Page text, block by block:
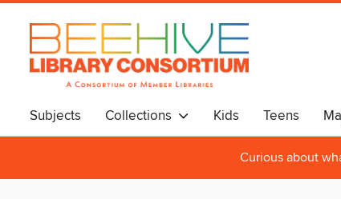
Subjects Collections Kids Teens
Curious about